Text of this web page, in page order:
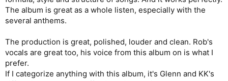
The album is great as a whole listen, especially with the
several anthems.
The production is great, polished, louder and clean. Rob's
vocals are great too, his voice from this album on is what I
prefer.
If I categorize anything with this album, it's Glenn and KK's